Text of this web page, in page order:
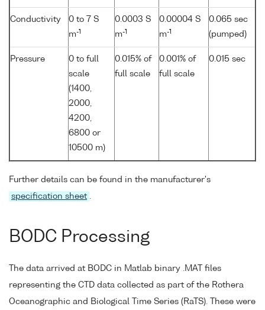
Conductivity
0 to 7 S
m-1
0.0003 S
m-1
0.00004 S
m-1
0.065 sec
(pumped)
Pressure
0 to full
scale
(1400,
2000,
4200,
6800 or
10500 m)
0.015% of
full scale
0.001% of
full scale
0.015 sec
Further details can be found in the manufacturer's
specification sheet .
BODC Processing
The data arrived at BODC in Matlab binary .MAT files
representing the CTD data collected as part of the Rothera
Oceanographic and Biological Time Series (RaTS). These were